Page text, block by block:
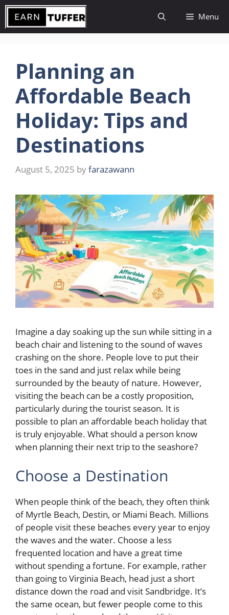
Skip
content
Menu
Planning an
Affordable Beach
Holiday: Tips and
Destinations
August 5, 2025 byfarazawann
Imagine a day soaking up the sun while sitting in a
beach chair and listening to the sound of waves
crashing on the shore. People love to put their
toes in the sand and just relax while being
surrounded by the beauty of nature. However,
visiting the beach can be a costly proposition,
particularly during the tourist season. It is
possible to plan an affordable beach holiday that
is truly enjoyable. What should a person know
when planning their next trip to the seashore?
Choose a Destination
When people think of the beach, they often think
of Myrtle Beach, Destin, or Miami Beach. Millions
of people visit these beaches every year to enjoy
the waves and the water. Choose a less
frequented location and have a great time
without spending a fortune. For example, rather
than going to Virginia Beach, head just a short
distance down the road and visit Sandbridge. It’s
the same ocean, but fewer people come to this